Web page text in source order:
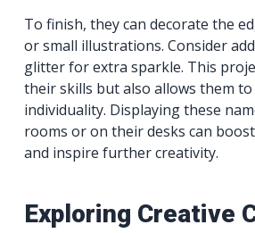
To finish, they can decorate the
or small illustrations. Consider
glitter for extra sparkle. This
their skills but also allows them
individuality. Displaying these
rooms or on their desks can
and inspire further creativity.
Exploring Creative